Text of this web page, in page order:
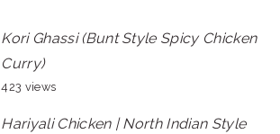
Kori Ghassi (Bunt Style Spicy Chicken
Curry)
423 views
Hariyali Chicken | North Indian Style